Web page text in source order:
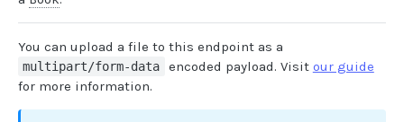
Create invitation POST
List invitations GET
List users
You can upload a file to this endpoint as a
multipart/form-data encoded payload. Visit our guide
for more information.